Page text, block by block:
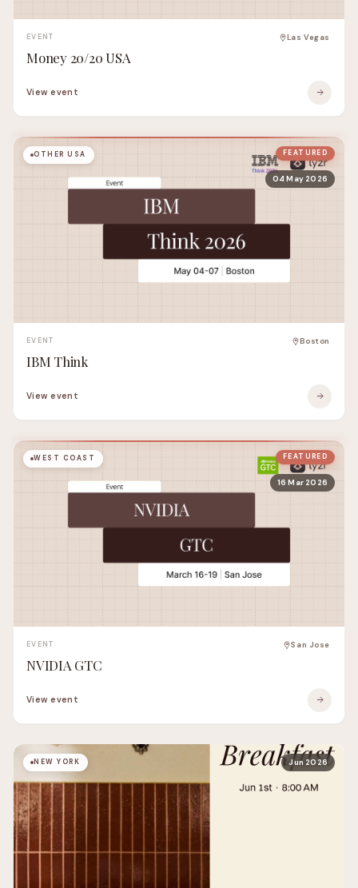
EVENT Las Vegas
Money 20/20 USA
View event
FEATURED
OTHER USA
04 May 2026
EVENT Boston
IBM Think
View event
FEATURED
WEST COAST
16 Mar 2026
EVENT San Jose
NVIDIA GTC
View event
NEW YORK Jun 2026